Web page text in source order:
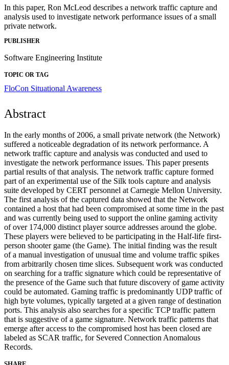
In this paper, Ron McLeod describes a network traffic capture and
analysis used to investigate network performance issues of a small
private network.
PUBLISHER
Software Engineering Institute
TOPIC OR TAG
FloCon Situational Awareness
Abstract
In the early months of 2006, a small private network (the Network)
suffered a noticeable degradation of its network performance. A
network traffic capture and analysis was conducted and used to
investigate the network performance issues. This paper presents
partial results of that analysis. The network traffic capture formed
part of an experimental use of the Silk tools capture and analysis
suite developed by CERT personnel at Carnegie Mellon University.
The first analysis of the captured data showed that the Network
contained a host that had been compromised at some time in the past
and was currently being used to support the online gaming activity
of over 174,000 distinct player source addresses around the globe.
These players were believed to be participating in the Half-life first-
person shooter game (the Game). The initial finding was the result
of a manual investigation of unusual time and volume traffic spikes
from arbitrarily chosen time slices. Subsequent work was conducted
on searching for a traffic signature which could be representative of
the presence of the Game such that future discovery of game activity
could be automated. Gaming traffic is predominantly UDP traffic of
high byte volumes, typically targeted at a given range of destination
ports. This analysis also searches for a specific TCP traffic pattern
that is suggestive of a game signature. Network traffic patterns that
emerge after access to the compromised host has been closed are
labeled as SCAR traffic, for Severed Connection Anomalous
Records.